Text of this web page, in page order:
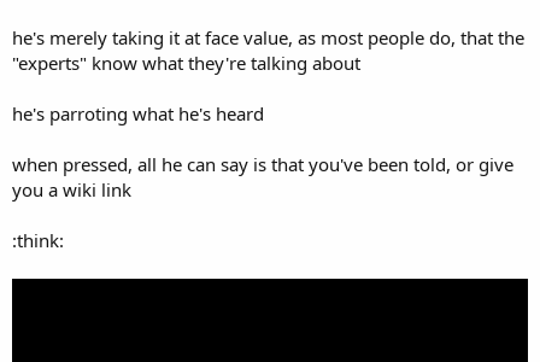
he's merely taking it at face value, as most people do, that the
"experts" know what they're talking about
he's parroting what he's heard
when pressed, all he can say is that you've been told, or give
you a wiki link
:think: